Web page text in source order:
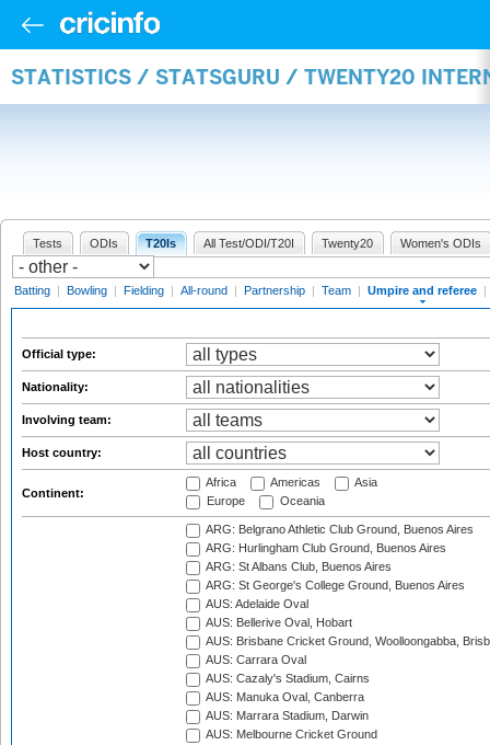
STATISTICS / STATSGURU / TWENTY20
Tests ODIs T20Is All Test/ODI/T20I Twenty20 Women's ODIs
Batting | Bowling | Fielding | All-round | Partnership | Team | Umpire and referee |
Official type:
Nationality:
Involving team:
Host country:
Continent:
Africa Americas
Asia
Europe
Oceania
ARG: Belgrano Athletic Club Ground, Buenos Aires
ARG: Hurlingham Club Ground, Buenos Aires
ARG: St Albans Club, Buenos Aires
ARG: St George's College Ground, Buenos Aires
AUS: Adelaide Oval
AUS: Bellerive Oval, Hobart
AUS: Brisbane Cricket Ground, Woolloongabba,
AUS: Carrara Oval
AUS: Cazaly's Stadium, Cairns
AUS: Manuka Oval, Canberra
AUS: Marrara Stadium, Darwin
AUS: Melbourne Cricket Ground